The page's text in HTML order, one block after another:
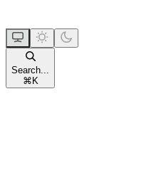
Search...
⌘ K